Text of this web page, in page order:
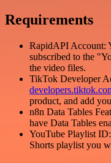
Requirements
RapidAPI Account:
subscribed to the
the video files.
TikTok Developer
product, and add
n8n Data Tables
have Data Tables
YouTube Playlist
Shorts playlist you